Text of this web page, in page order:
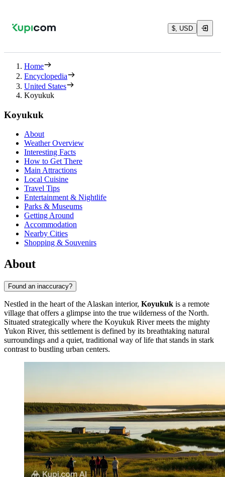
$, USD
Home
Encyclopedia
United States
Koyukuk
Koyukuk
About
Weather Overview
Interesting Facts
How to Get There
Main Attractions
Local Cuisine
Travel Tips
Entertainment & Nightlife
Parks & Museums
Getting Around
Accommodation
Nearby Cities
Shopping & Souvenirs
About
Found an inaccuracy?
Nestled in the heart of the Alaskan interior, Koyukuk is a remote
village that offers a glimpse into the true wilderness of the North.
Situated strategically where the Koyukuk River meets the mighty
Yukon River, this settlement is defined by its breathtaking natural
surroundings and a quiet, traditional way of life that stands in stark
contrast to bustling urban centers.